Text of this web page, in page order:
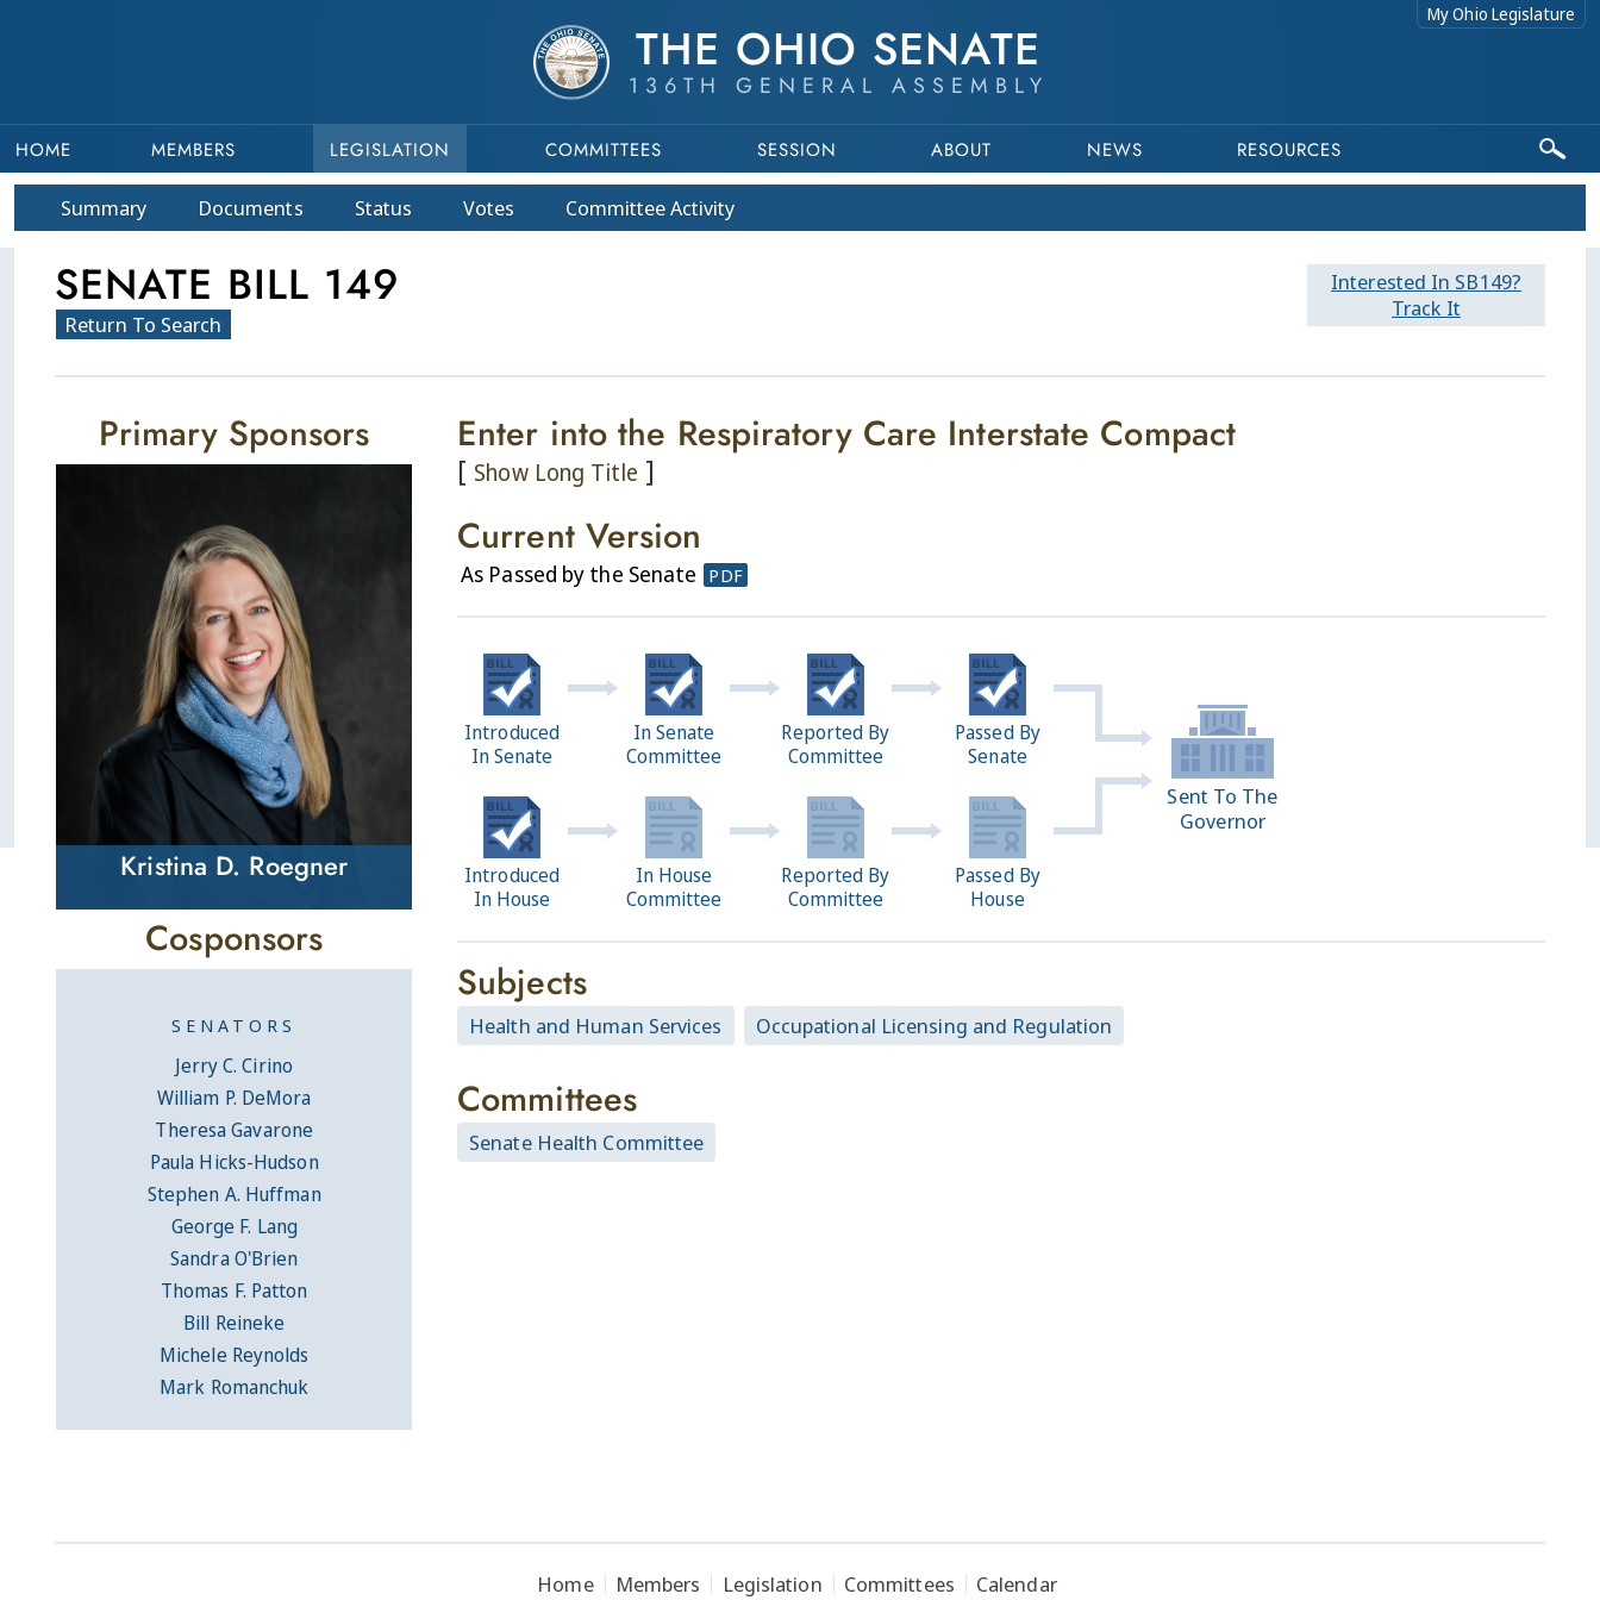
THE OHIO SENATE
136TH GENERAL ASSEMBLY
My Ohio Legislature
HOME MEMBERS LEGISLATION COMMITTEES SESSION ABOUT NEWS RESOURCES
Summary Documents Status Votes CommitteeActivity
Interested In SB149?
Track It
SENATE BILL 149
Return To Search
Enter into the Respiratory Care Interstate Compact
[ Show Long Title ]
Current Version
As Passed by the Senate PDF
Introduced
In House
In House
Committee
Reported By
Committee
Passed By
House
Introduced
In Senate
In Senate
Committee
Reported By
Committee
Passed By
Senate
Sent To The
Governor
Subjects
Health and Human Services Occupational Licensing and Regulation
Committees
Senate Health Committee
Primary Sponsors
Kristina D. Roegner
Cosponsors
SENATORS
Jerry C. Cirino
William P. DeMora
Theresa Gavarone
Paula Hicks-Hudson
Stephen A. Huffman
George F. Lang
Sandra O'Brien
Thomas F. Patton
Bill Reineke
Michele Reynolds
Mark Romanchuk
Home Members Legislation Committees Calendar